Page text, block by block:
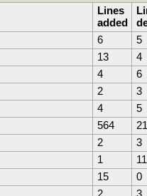
Lines
added
6
5
13
4
4
6
2
3
4
5
564
2
3
1
11
15
0